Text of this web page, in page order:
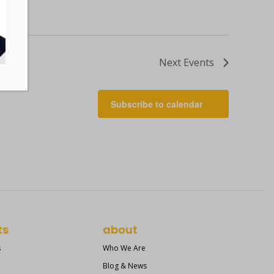
Next Events
Subscribe to calendar
about
Who We Are
Blog & News